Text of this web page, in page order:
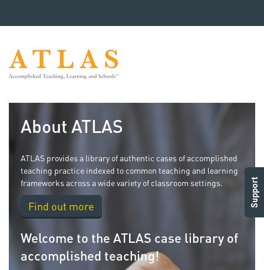
Support
About ATLAS
ATLAS provides a library of authentic cases of accomplished
teaching practice indexed to common teaching and learning
frameworks across a wide variety of classroom settings.
Find out more
Welcome to the ATLAS case library of
accomplished teaching!